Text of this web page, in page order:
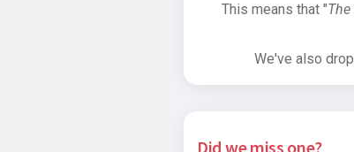
This means that "
We've also
Did we miss one?